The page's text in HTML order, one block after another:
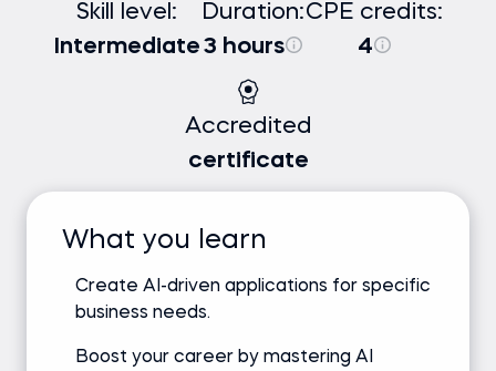
Skill level:
Intermediate
Duration:
3 hours
CPE credits:
4
Accredited
certificate
What you learn
Create AI-driven applications for specific
business needs.
Boost your career by mastering AI